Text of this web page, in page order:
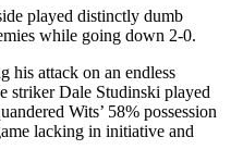
played distinctly dumb
while going down 2-0.
his attack on an endless
striker Dale Studinski played
Wits’ 58% possession
lacking in initiative and